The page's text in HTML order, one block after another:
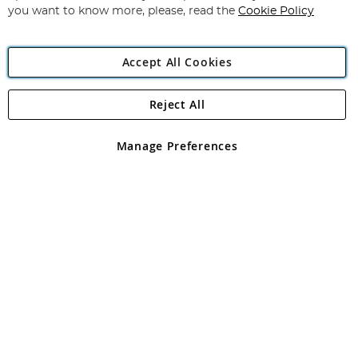
Angling Direct Plc
Angling Direct plc, 2D Wendover Road, Rackheath Industrial
registered in England and Wales No 05151321. VAT No GB 152140945
you want to know more, please, read the Cookie Policy
Accept All Cookies
Manage Preferences
Reject All